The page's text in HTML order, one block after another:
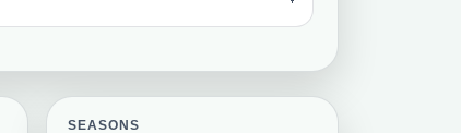
SEASONS